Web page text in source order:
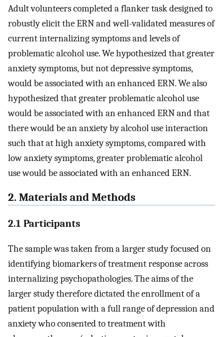
Adult volunteers completed a flanker task designed to
robustly elicit the ERN and well-validated measures of
current internalizing symptoms and levels of
problematic alcohol use. We hypothesized that greater
anxiety symptoms, but not depressive symptoms,
would be associated with an enhanced ERN. We also
hypothesized that greater problematic alcohol use
would be associated with an enhanced ERN and that
there would be an anxiety by alcohol use interaction
such that at high anxiety symptoms, compared with
low anxiety symptoms, greater problematic alcohol
use would be associated with an enhanced ERN.
2. Materials and Methods
2.1 Participants
The sample was taken from a larger study focused on
identifying biomarkers of treatment response across
internalizing psychopathologies. The aims of the
larger study therefore dictated the enrollment of a
patient population with a full range of depression and
anxiety who consented to treatment with